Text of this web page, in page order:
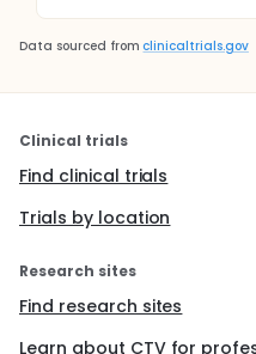
Data sourced from clinicaltrials.gov
Clinical trials
Find clinical trials
Trials by location
Research sites
Find research sites
Learn about CTV for